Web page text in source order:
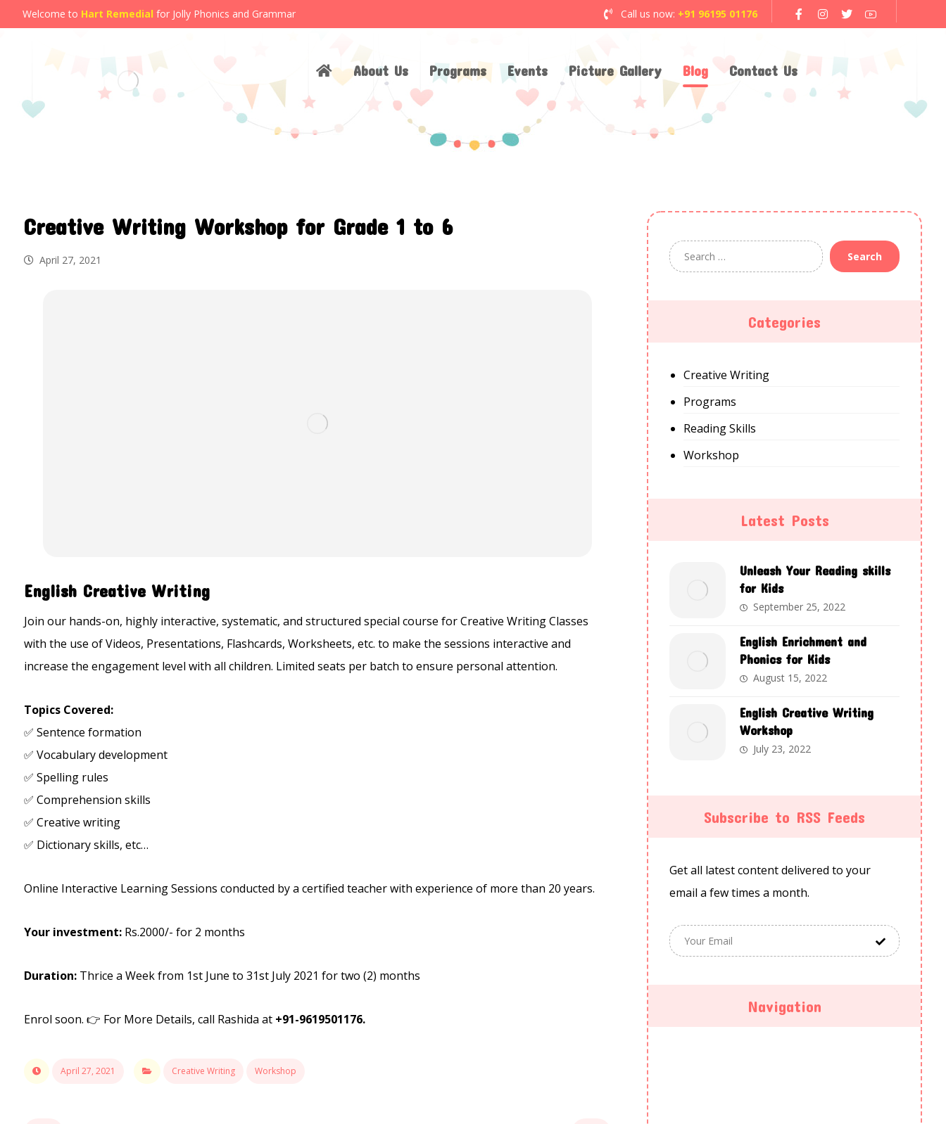
Welcome to Hart Remedial for Jolly Phonics and Grammar Call us now: +91 96195 01176
About Us Programs Events Picture Gallery Blog Contact Us
Creative Writing Workshop for Grade 1 to 6
April 27, 2021
English Creative Writing
Join our hands-on, highly interactive, systematic, and structured special course for Creative Writing Classes
with the use of Videos, Presentations, Flashcards, Worksheets, etc. to make the sessions interactive and
increase the engagement level with all children. Limited seats per batch to ensure personal attention.
Topics Covered:
✅ Sentence formation
✅ Vocabulary development
✅ Spelling rules
✅ Comprehension skills
✅ Creative writing
✅ Dictionary skills, etc…
Online Interactive Learning Sessions conducted by a certified teacher with experience of more than 20 years.
Your investment:Rs.2000/- for 2 months
Duration:Thrice a Week from 1st June to 31st July 2021 for two (2) months
Enrol soon. 👉 For More Details, call Rashida at +91-9619501176.
April 27, 2021 Creative Writing Workshop
Categories
Creative Writing
Programs
Reading Skills
Workshop
Latest Posts
Unleash Your Reading skills
for Kids
September 25, 2022
English Enrichment and
Phonics for Kids
August 15, 2022
English Creative Writing
Workshop
July 23, 2022
Subscribe to RSS Feeds
Get all latest content delivered to your
email a few times a month.
Navigation